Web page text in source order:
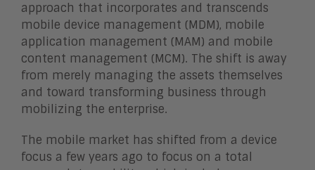
approach that incorporates and transcends
mobile device management (MDM), mobile
application management (MAM) and mobile
content management (MCM). The shift is away
from merely managing the assets themselves
and toward transforming business through
mobilizing the enterprise.
The mobile market has shifted from a device
focus a few years ago to focus on a total